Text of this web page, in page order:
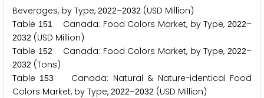
Beverages, by Type, 2022–2032 (USD Million)
Table 151Canada: Food Colors Market, by Type,2022–
2032 (USD Million)
Table 152 Canada: Food Colors Market, by Type,2022–
2032 (Tons)
Table 153
Canada: Natural & Nature-identical Food
Colors Market, by Type, 2022–2032 (USD Million)